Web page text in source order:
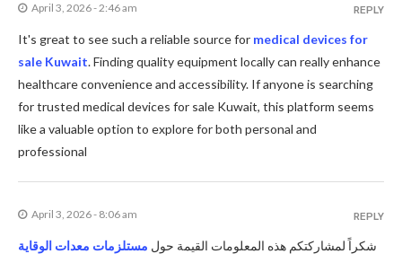
April 3, 2026 - 2:46 am
It's great to see such a reliable source for medical devices for
sale Kuwait. Finding quality equipment locally can really enhance
healthcare convenience and accessibility. If anyone is searching
for trusted medical devices for sale Kuwait, this platform seems
like a valuable option to explore for both personal and
professional
REPLY
April 3, 2026 - 8:06 am
شكراً لمشاركتكم هذه المعلومات القيمة حول مستلزمات معدات الوقاية
REPLY